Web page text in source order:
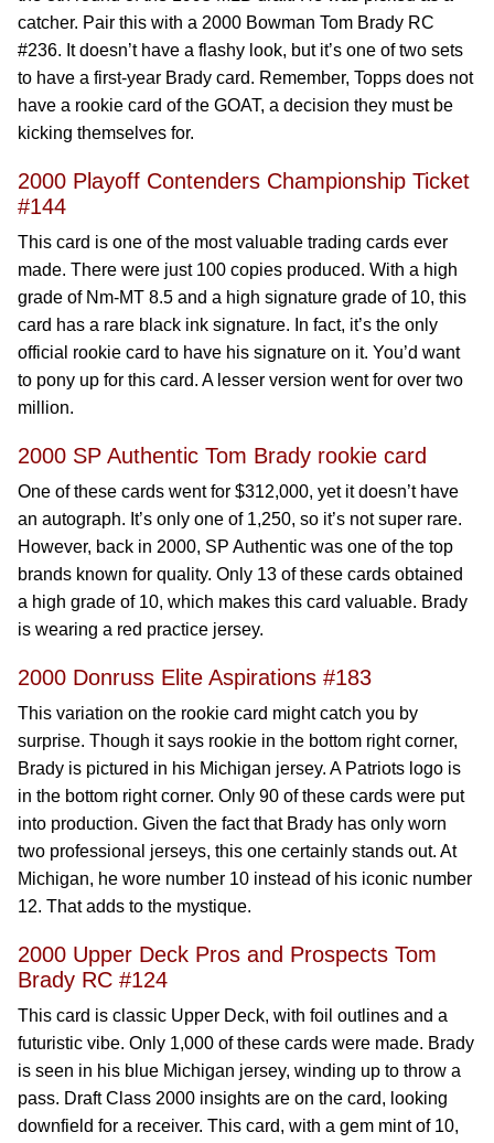
catcher. Pair this with a 2000 Bowman Tom Brady RC
#236. It doesn’t have a flashy look, but it’s one of two sets
to have a first-year Brady card. Remember, Topps does not
have a rookie card of the GOAT, a decision they must be
kicking themselves for.
2000 Playoff Contenders Championship Ticket
#144
This card is one of the most valuable trading cards ever
made. There were just 100 copies produced. With a high
grade of Nm-MT 8.5 and a high signature grade of 10, this
card has a rare black ink signature. In fact, it’s the only
official rookie card to have his signature on it. You’d want
to pony up for this card. A lesser version went for over two
million.
2000 SP Authentic Tom Brady rookie card
One of these cards went for $312,000, yet it doesn’t have
an autograph. It’s only one of 1,250, so it’s not super rare.
However, back in 2000, SP Authentic was one of the top
brands known for quality. Only 13 of these cards obtained
a high grade of 10, which makes this card valuable. Brady
is wearing a red practice jersey.
2000 Donruss Elite Aspirations #183
This variation on the rookie card might catch you by
surprise. Though it says rookie in the bottom right corner,
Brady is pictured in his Michigan jersey. A Patriots logo is
in the bottom right corner. Only 90 of these cards were put
into production. Given the fact that Brady has only worn
two professional jerseys, this one certainly stands out. At
Michigan, he wore number 10 instead of his iconic number
12. That adds to the mystique.
2000 Upper Deck Pros and Prospects Tom
Brady RC #124
This card is classic Upper Deck, with foil outlines and a
futuristic vibe. Only 1,000 of these cards were made. Brady
is seen in his blue Michigan jersey, winding up to throw a
pass. Draft Class 2000 insights are on the card, looking
downfield for a receiver. This card, with a gem mint of 10,